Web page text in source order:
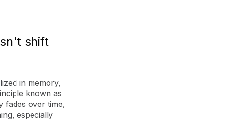
shift
in memory,
known as
fades over time,
especially